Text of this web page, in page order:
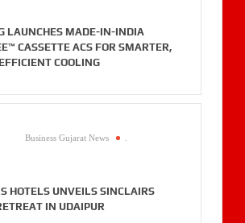
LAUNCHES MADE-IN-INDIA
CASSETTE ACS FOR SMARTER,
COOLING
Business Gujarat News
HOTELS UNVEILS SINCLAIRS
IN UDAIPUR